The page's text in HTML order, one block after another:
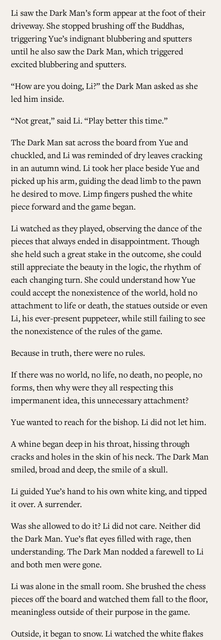
Li saw the Dark Man’s form appear at the foot of their
driveway. She stopped brushing off the Buddhas,
triggering Yue’s indignant blubbering and sputters
until he also saw the Dark Man, which triggered
excited blubbering and sputters.
“How are you doing, Li?” the Dark Man asked as she
led him inside.
“Not great,” said Li. “Play better this time.”
The Dark Man sat across the board from Yue and
chuckled, and Li was reminded of dry leaves cracking
in an autumn wind. Li took her place beside Yue and
picked up his arm, guiding the dead limb to the pawn
he desired to move. Limp fingers pushed the white
piece forward and the game began.
Li watched as they played, observing the dance of the
pieces that always ended in disappointment. Though
she held such a great stake in the outcome, she could
still appreciate the beauty in the logic, the rhythm of
each changing turn. She could understand how Yue
could accept the nonexistence of the world, hold no
attachment to life or death, the statues outside or even
Li, his ever-present puppeteer, while still failing to see
the nonexistence of the rules of the game.
Because in truth, there were no rules.
If there was no world, no life, no death, no people, no
forms, then why were they all respecting this
impermanent idea, this unnecessary attachment?
Yue wanted to reach for the bishop. Li did not let him.
A whine began deep in his throat, hissing through
cracks and holes in the skin of his neck. The Dark Man
smiled, broad and deep, the smile of a skull.
Li guided Yue’s hand to his own white king, and tipped
it over. A surrender.
Was she allowed to do it? Li did not care. Neither did
the Dark Man. Yue’s flat eyes filled with rage, then
understanding. The Dark Man nodded a farewell to Li
and both men were gone.
Li was alone in the small room. She brushed the chess
pieces off the board and watched them fall to the floor,
meaningless outside of their purpose in the game.
Outside, it began to snow. Li watched the white flakes